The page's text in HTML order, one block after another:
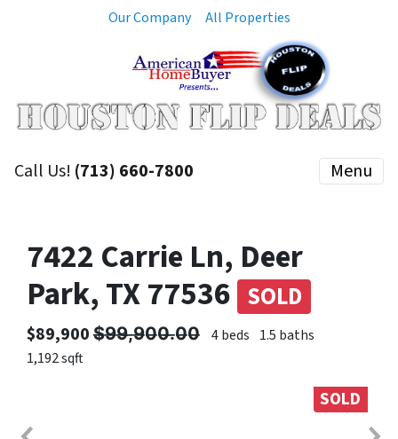
Our Company All Properties
Call Us! (713) 660-7800 Menu
7422 Carrie Ln, Deer
Park, TX 77536 SOLD
$89,900 $̶9̶9̶,̶9̶0̶0̶.̶0̶0̶ 4 beds 1.5 baths
1,192 sqft
SOLD